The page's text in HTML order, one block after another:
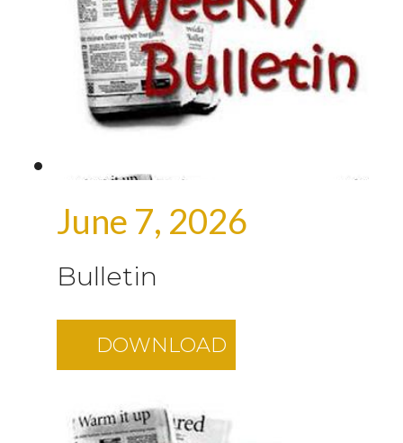
June 7, 2026
Bulletin
DOWNLOAD